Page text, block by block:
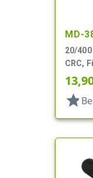
MD-
20/
CRC,
star